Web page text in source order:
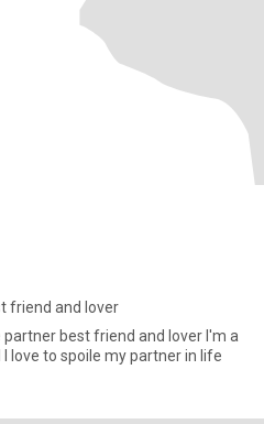
friend and lover
best friend and lover I'm a
love to spoile my partner in life